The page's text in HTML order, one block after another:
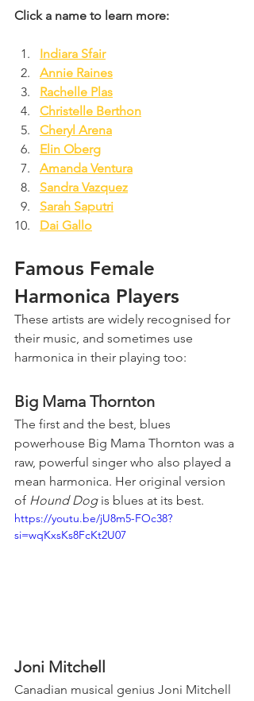
Click a name to learn more:
Indiara Sfair
Annie Raines
Rachelle Plas
Christelle Berthon
Cheryl Arena
Elin Oberg
Amanda Ventura
Sandra Vazquez
Sarah Saputri
Dai Gallo
Famous Female
Harmonica Players
These artists are widely recognised for
their music, and sometimes use
harmonica in their playing too:
Big Mama Thornton
The first and the best, blues
powerhouse Big Mama Thornton was a
raw, powerful singer who also played a
mean harmonica. Her original version
of Hound Dog is blues at its best.
https://youtu.be/jU8m5-FOc38?
si=wqKxsKs8FcKt2U07
Joni Mitchell
Canadian musical genius Joni Mitchell